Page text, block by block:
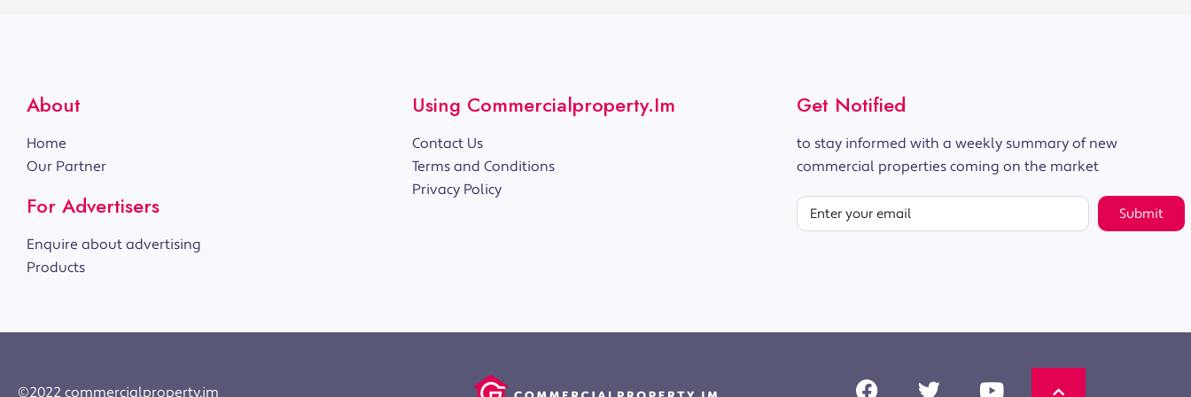
About
Home
Our Partner
For Advertisers
Enquire about advertising
Products
Using Commercialproperty.im
Contact Us
Terms and Conditions
Privacy Policy
Get Notified
to stay informed with a weekly summary of new
commercial properties coming on the market
Submit
©2022 commercialproperty.im